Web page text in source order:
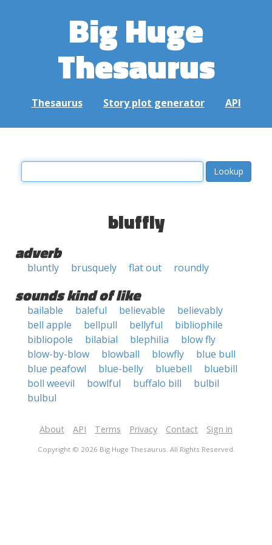
Big Huge
Thesaurus
Thesaurus Story plot generator API
bluffly
adverb
bluntly brusquely flat out roundly
sounds kind of like
bailable baleful believable
believably
bell apple
bellpull bellyful
bibliophile
bibliopole
bilabial blephilia
blow fly
blow-by-blow
blowball blowfly
blue bull
blue peafowl
blue-belly bluebell
bluebill
boll weevil
bowlful buffalo bill
bulbil
bulbul
About API Terms Privacy Contact Sign in
Copyright © 2026 Big Huge Thesaurus. All Rights Reserved.